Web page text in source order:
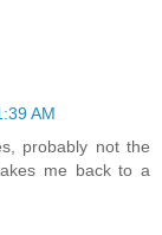
AM
probably not the
me back to a